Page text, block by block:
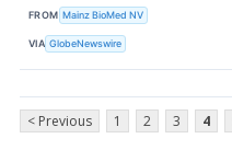
FROM Mainz BioMed NV
VIA GlobeNewswire
< Previous 1 2 3 4